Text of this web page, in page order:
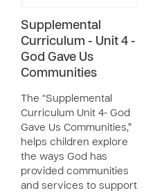
Supplemental
Curriculum - Unit 4 -
God Gave Us
Communities
The “Supplemental
Curriculum Unit 4- God
Gave Us Communities,”
helps children explore
the ways God has
provided communities
and services to support